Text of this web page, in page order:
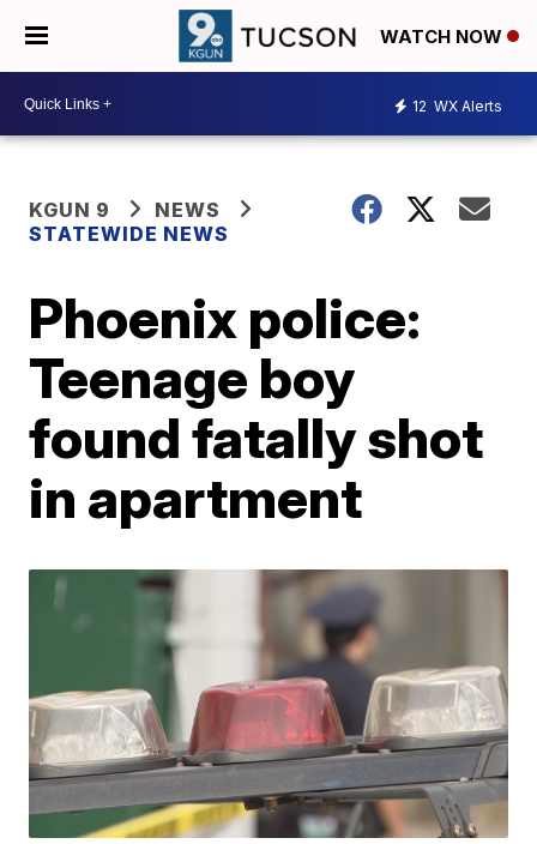
WATCH NOW
12 WX Alerts
KGUN 9
NEWS
STATEWIDE NEWS
Phoenix police:
Teenage boy
found fatally shot
in apartment